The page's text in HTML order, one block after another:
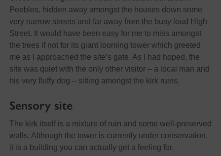
Peebles, hidden away amongst the houses down some
very narrow streets and far away from the busy loud High
Street. It would have been easy for me to miss amongst
the trees if not for its giant looming tower which greeted
me as I approached the site’s gate. As I had hoped, the
site was quiet with the only other visitor – a local man and
his very fluffy dog – sitting amongst the kirk ruins.
Sensory site
The kirk itself is a mixture of ruin and some well-preserved
walls. Although the tower is currently under conservation,
it is a building you can actually get a feeling for.